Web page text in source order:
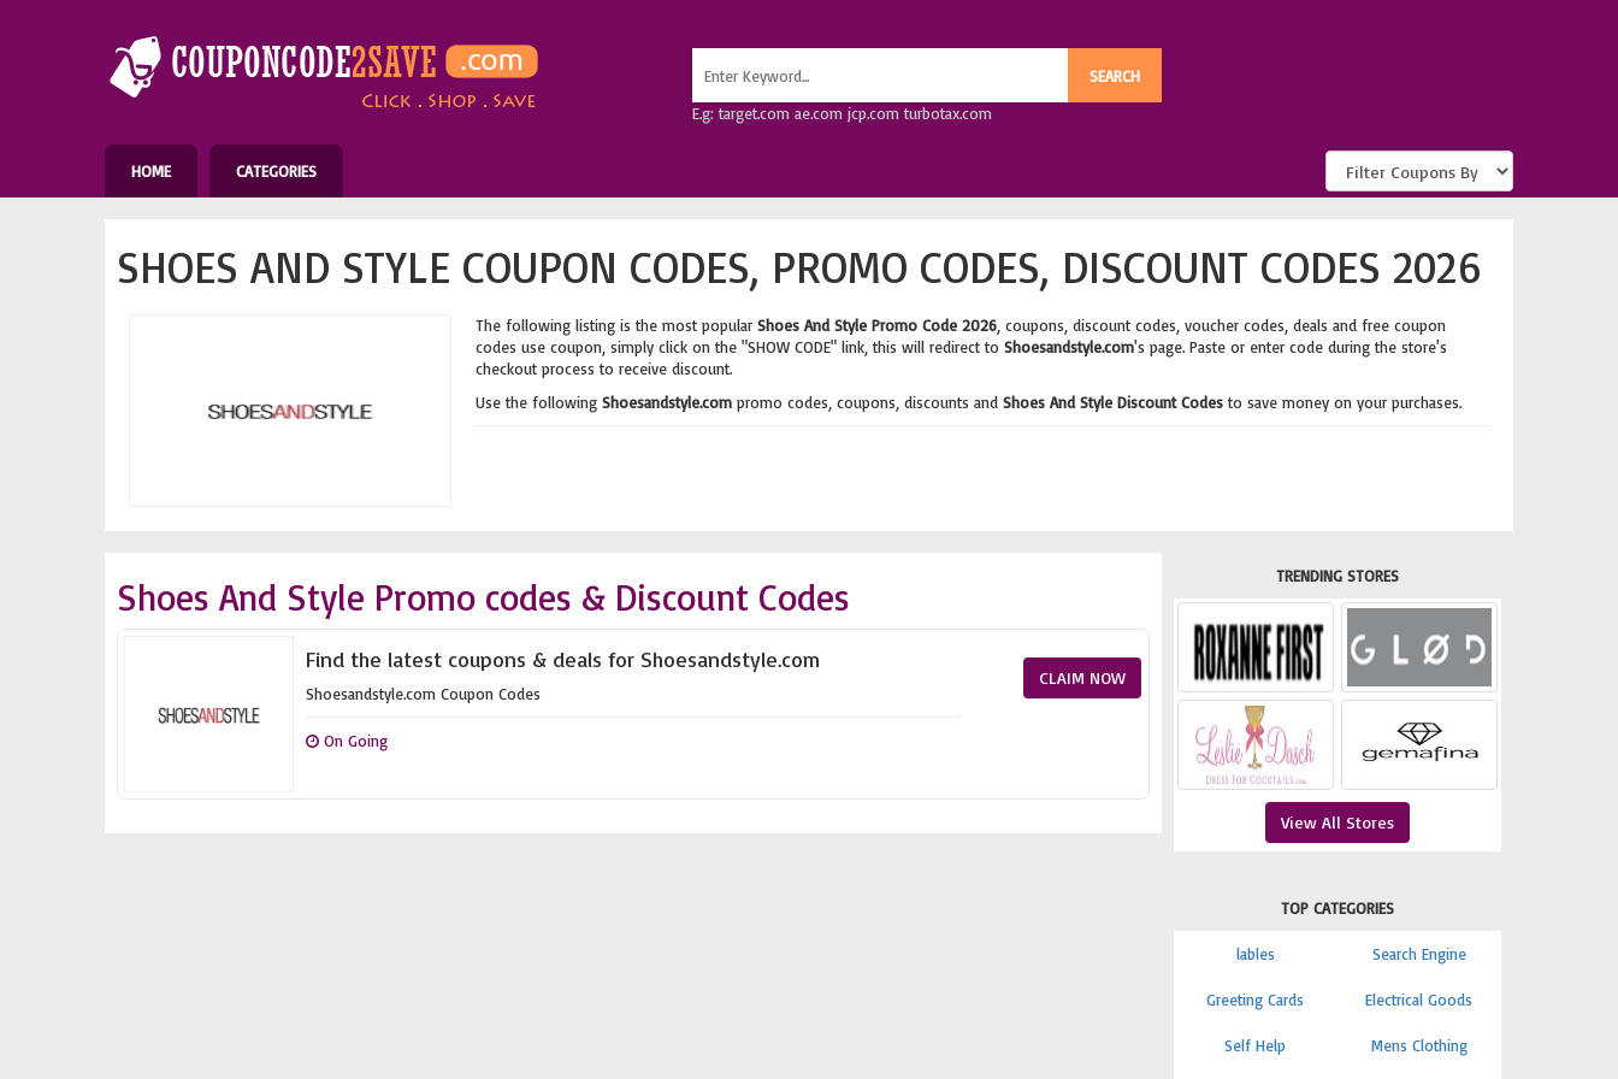
E.g: target.com ae.com jcp.com turbotax.com
HOME CATEGORIES
SHOES AND STYLE COUPON CODES, PROMO CODES, DISCOUNT CODES 2026
The following listing is the most popular Shoes And Style Promo Code 2026, coupons, discount codes, voucher codes, deals and free coupon
codes use coupon, simply click on the "SHOW CODE" link, this will redirect to Shoesandstyle.com's page. Paste or enter code during the store's
checkout process to receive discount.
Use the following Shoesandstyle.compromo codes, coupons, discounts and Shoes And Style Discount Codesto save money on your purchases.
Shoes And Style Promo codes & Discount Codes
Find the latest coupons & deals for Shoesandstyle.com
Shoesandstyle.com Coupon Codes
On Going
CLAIM NOW
TRENDING STORES
View All Stores
TOP CATEGORIES
lables Search Engine
Greeting Cards Electrical Goods
Self Help Mens Clothing